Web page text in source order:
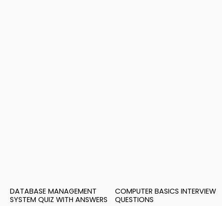
DATABASE MANAGEMENT
SYSTEM QUIZ WITH ANSWERS
COMPUTER BASICS INTERVIEW
QUESTIONS